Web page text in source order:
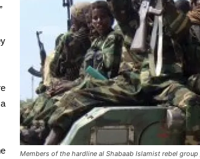
Members of the hardline al Shabaab Islamist rebel